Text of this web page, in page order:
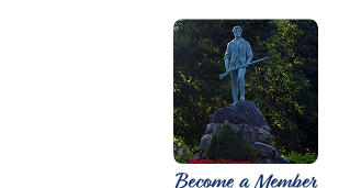
Become a Member